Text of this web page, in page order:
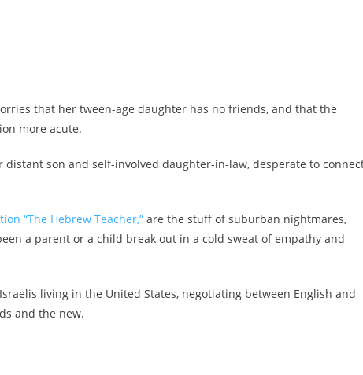
that her tween-age daughter has no friends, and that the
more acute.
distant son and self-involved daughter-in-law, desperate to
“The Hebrew Teacher,” are the stuff of suburban nightmares,
a parent or a child break out in a cold sweat of empathy and
living in the United States, negotiating between English and
and the new.